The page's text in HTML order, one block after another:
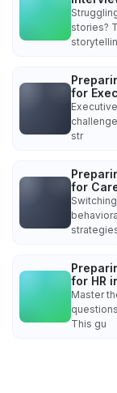
stories?
for
str
for
for HR
Master
This gu